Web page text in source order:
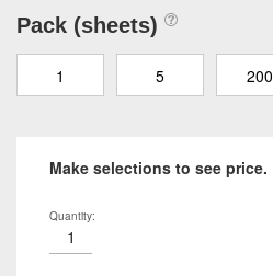
Pack (sheets)
1 5 200
Make selections to see price.
Quantity: